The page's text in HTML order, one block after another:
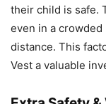
their child is safe.
even in a crowded
distance. This
Vest a valuable